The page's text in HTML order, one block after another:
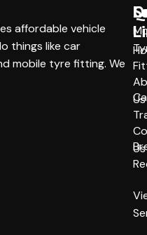
affordable vehicle
things like car
mobile tyre fitting. We
Us
Us